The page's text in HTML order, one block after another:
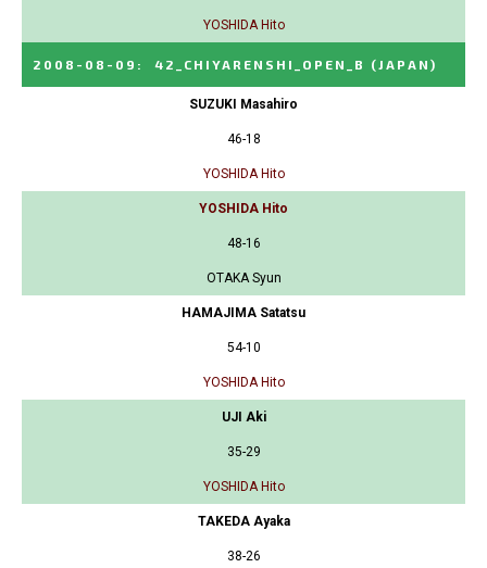
YOSHIDA Hito
2008-08-09 : 42_CHIYARENSHI_OPEN_B (JAPAN)
SUZUKI Masahiro
46-18
YOSHIDA Hito
YOSHIDA Hito
48-16
OTAKA Syun
HAMAJIMA Satatsu
54-10
YOSHIDA Hito
UJI Aki
35-29
YOSHIDA Hito
TAKEDA Ayaka
38-26